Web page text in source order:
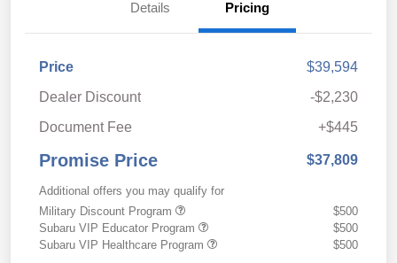
Details Pricing
Price
$39,594
Dealer Discount
-$2,230
Document Fee
+$445
Promise Price $37,809
Additional offers you may qualify for
Military Discount Program
$500
Subaru VIP Educator Program
$500
Subaru VIP Healthcare Program
$500